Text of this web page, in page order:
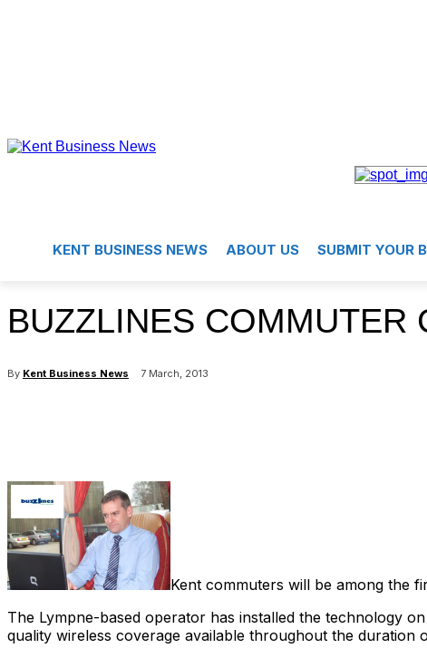
KENT BUSINESS NEWS ABOUT US SUBMIT YOUR
BUZZLINES COMMUTER
By Kent Business News 7 March, 2013
Kent commuters will be among the
The Lympne-based operator has installed the technology
quality wireless coverage available throughout the